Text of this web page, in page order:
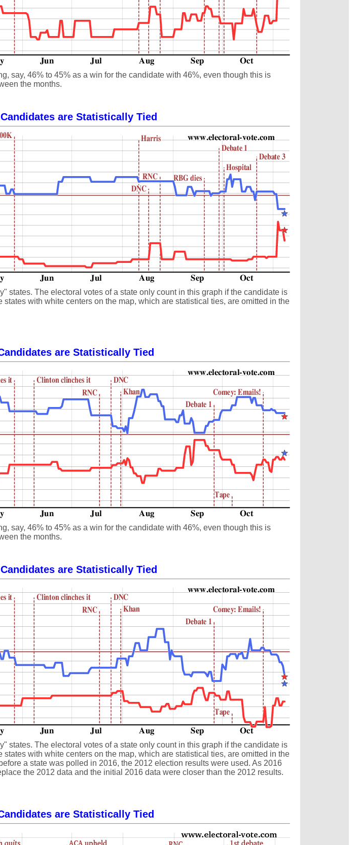
say, 46% to 45% as a win for the candidate with 46%, even though this is
the months.
are Statistically Tied
states. The electoral votes of a state only count in this graph if the candidate is
with white centers on the map, which are statistical ties, are omitted in the
are Statistically Tied
say, 46% to 45% as a win for the candidate with 46%, even though this is
the months.
are Statistically Tied
states. The electoral votes of a state only count in this graph if the candidate is
with white centers on the map, which are statistical ties, are omitted in the
a state was polled in 2016, the 2012 election results were used. As 2016
the 2012 data and the initial 2016 data were closer than the 2012 results.
are Statistically Tied